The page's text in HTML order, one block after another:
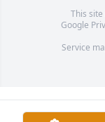
This
Google
Service